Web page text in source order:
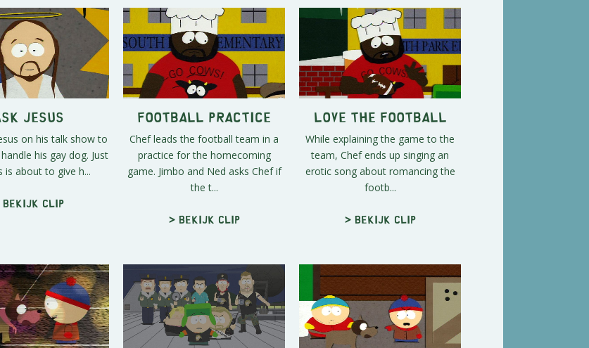
Jesus
on his talk show to
his gay dog. Just
is about to give h...
Bekijk clip
Football Practice
Chef leads the football team in a
practice for the homecoming
game. Jimbo and Ned asks Chef if
the t...
> Bekijk clip
Love the Football
While explaining the game to the
team, Chef ends up singing an
erotic song about romancing the
footb...
> Bekijk clip